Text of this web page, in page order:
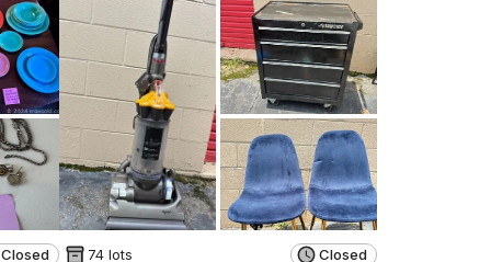
Closed 74 lots Closed